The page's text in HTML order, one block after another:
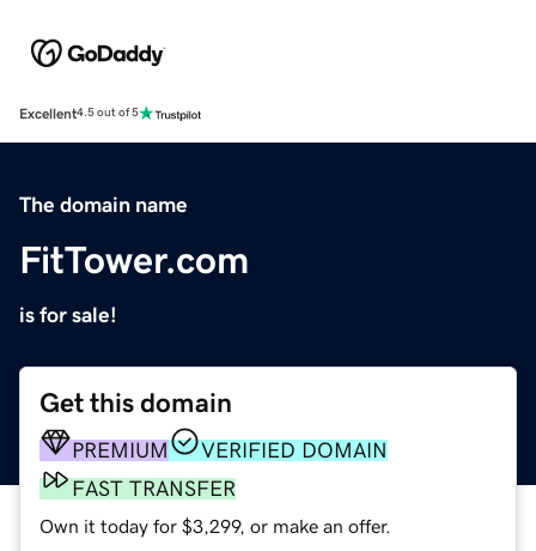
Excellent4.5 out of 5
The domain name
FitTower.com
is for sale!
Get this domain
PREMIUM
VERIFIED DOMAIN
FAST TRANSFER
Own it today for $3,299, or make an offer.